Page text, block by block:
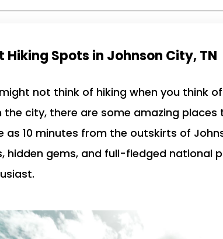
Hiking Spots in Johnson City, TN
not think of hiking when you think
the city, there are some amazing
as 10 minutes from the outskirts of
hidden gems, and full-fledged national